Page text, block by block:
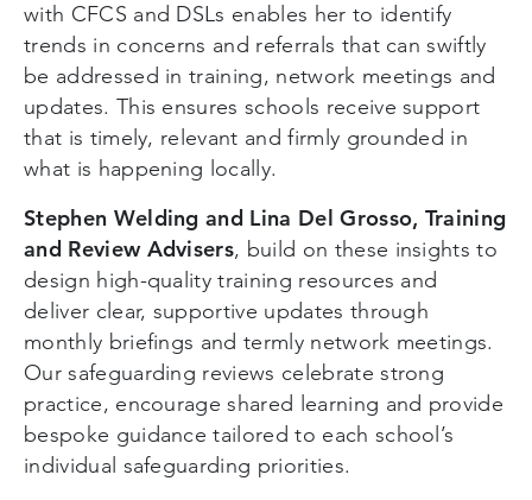
with CFCS and DSLs enables her to identify
trends in concerns and referrals that can swiftly
be addressed in training, network meetings and
updates. This ensures schools receive support
that is timely, relevant and firmly grounded in
what is happening locally.
Stephen Welding and Lina Del Grosso, Training
and Review Advisers, build on these insights to
design high-quality training resources and
deliver clear, supportive updates through
monthly briefings and termly network meetings.
Our safeguarding reviews celebrate strong
practice, encourage shared learning and provide
bespoke guidance tailored to each school’s
individual safeguarding priorities.